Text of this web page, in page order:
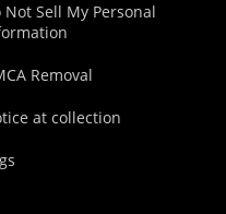
Not Sell My Personal
Removal
at collection